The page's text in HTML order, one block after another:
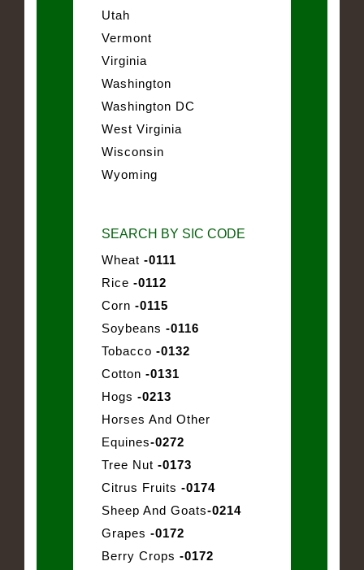
Utah
Vermont
Virginia
Washington
Washington DC
West Virginia
Wisconsin
Wyoming
SEARCH BY SIC CODE
Wheat -0111
Rice -0112
Corn -0115
Soybeans -0116
Tobacco -0132
Cotton -0131
Hogs -0213
Horses And Other
Equines-0272
Tree Nut -0173
Citrus Fruits -0174
Sheep And Goats-0214
Grapes -0172
Berry Crops -0172